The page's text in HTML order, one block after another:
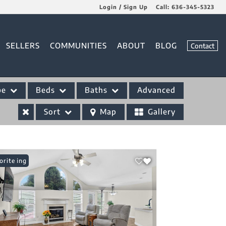
Login / Sign Up Call: 636-345-5323
SELLERS COMMUNITIES ABOUT BLOG Contact
Beds Baths Advanced
Sort Map Gallery
Listing